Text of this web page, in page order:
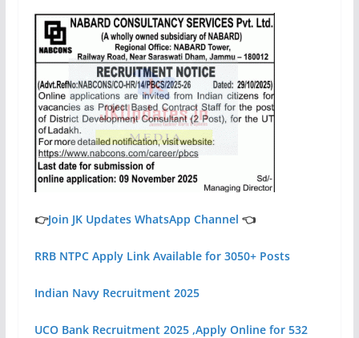
👉Join JK Updates WhatsApp Channel 👈
RRB NTPC Apply Link Available for 3050+ Posts
Indian Navy Recruitment 2025
UCO Bank Recruitment 2025 ,Apply Online for 532